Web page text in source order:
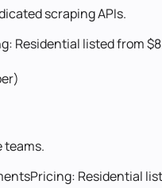
scraping APIs.
Residential listed from
teams.
Pricing: Residential